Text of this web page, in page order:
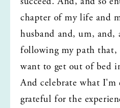
chapter of my life and
husband and, um, and,
following my path that,
want to get out of bed
And celebrate what I'm
grateful for the